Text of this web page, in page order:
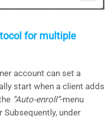
for multiple
account can set a
start when a client adds
“Auto-enroll”-menu
under